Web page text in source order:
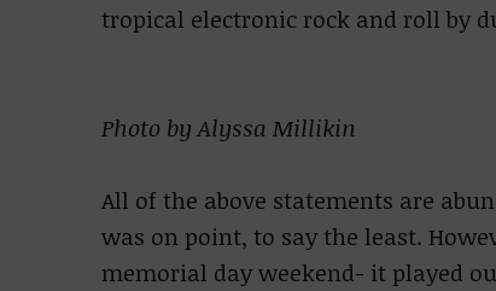
tropical electronic rock and roll by
Photo by Alyssa Millikin
All of the above statements are
was on point, to say the least.
memorial day weekend- it played